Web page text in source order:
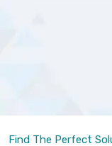
Find The Perfect